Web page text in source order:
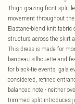
Thigh-grazing front split
movement throughout
Elastane-blend knit fabric
structure across the skirt
This dress is made for
bandeau silhouette and
for black-tie events, gala
considered, refined
balanced note - neither
trimmed split introduces